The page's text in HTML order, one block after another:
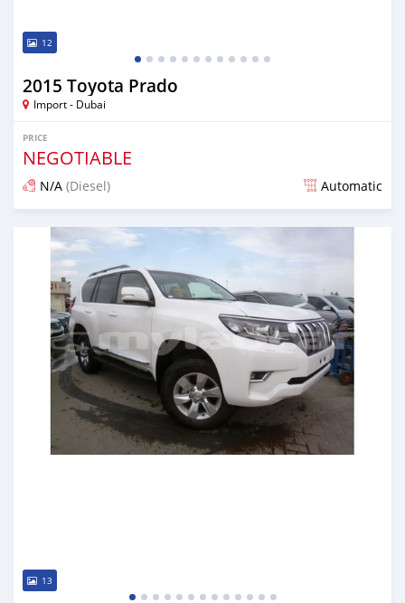
12
2015 Toyota Prado
Import - Dubai
PRICE
NEGOTIABLE
N/A (Diesel) Automatic
Posted almost 7 years ago
13